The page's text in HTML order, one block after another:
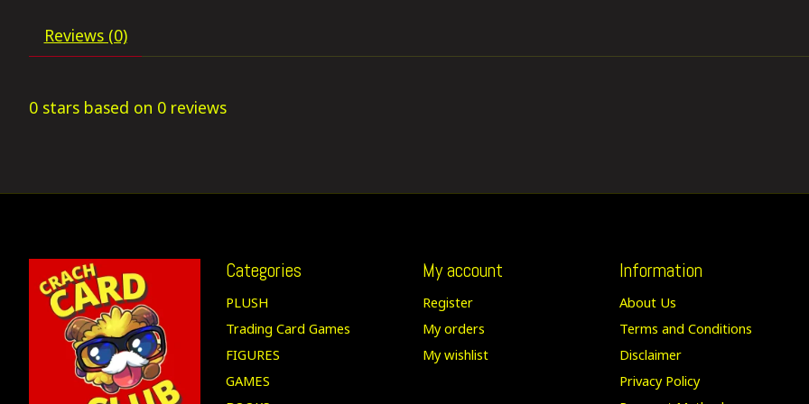
Reviews (0)
0 stars based on 0 reviews
Categories
PLUSH
Trading Card Games
FIGURES
GAMES
My account
Register
My orders
My wishlist
Information
About Us
Terms and Conditions
Disclaimer
Privacy Policy